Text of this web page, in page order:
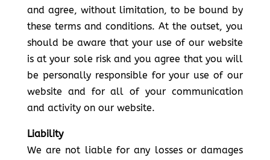
and agree, without limitation, to be bound by
these terms and conditions. At the outset, you
should be aware that your use of our website
is at your sole risk and you agree that you will
be personally responsible for your use of our
website and for all of your communication
and activity on our website.
Liability
We are not liable for any losses or damages